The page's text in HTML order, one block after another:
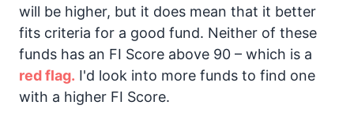
will be higher, but it does mean that it better
fits criteria for a good fund. Neither of these
funds has an FI Score above 90 – which is a
red flag. I'd look into more funds to find one
with a higher FI Score.